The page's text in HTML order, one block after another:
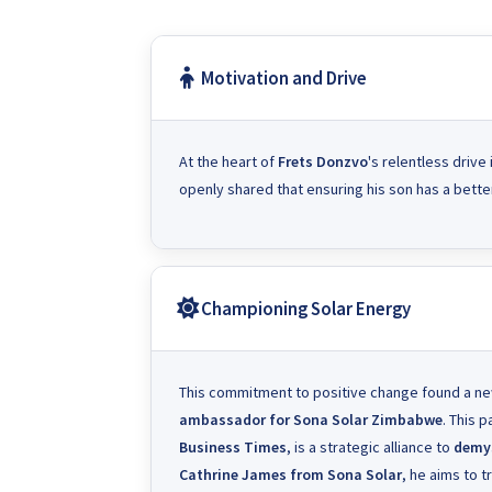
Motivation and Drive
At the heart of Frets Donzvo's relentless drive
openly shared that ensuring his son has a
Championing Solar Energy
This commitment to positive change found a
ambassador forSona Solar Zimbabwe. This
Business Times, is a strategic alliance to
Cathrine James from Sona Solar, he aims to